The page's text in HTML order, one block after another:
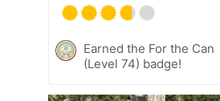
Earned the For the Can
(Level 74) badge!